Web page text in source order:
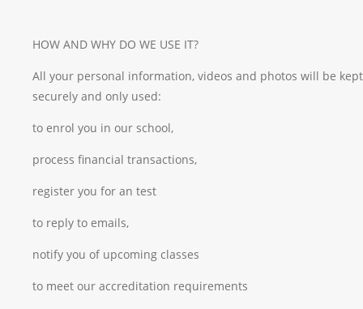
HOW AND WHY DO WE USE IT?
All your personal information, videos and photos will be kept
securely and only used:
to enrol you in our school,
process financial transactions,
register you for an test
to reply to emails,
notify you of upcoming classes
to meet our accreditation requirements